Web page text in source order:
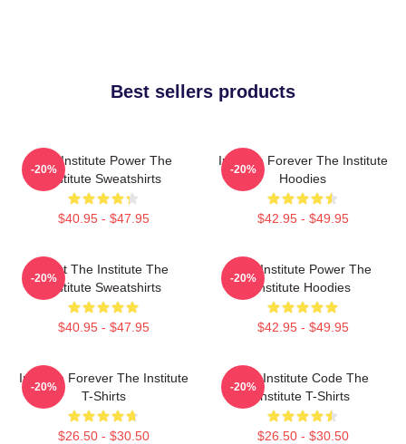
Best sellers products
The Institute Power The
Institute Sweatshirts
$40.95 - $47.95
-20%
Institute Forever The Institute
Hoodies
$42.95 - $49.95
-20%
Trust The Institute The
Institute Sweatshirts
$40.95 - $47.95
-20%
The Institute Power The
Institute Hoodies
$42.95 - $49.95
-20%
Institute Forever The Institute
T-Shirts
$26.50 - $30.50
-20%
The Institute Code The
Institute T-Shirts
$26.50 - $30.50
-20%